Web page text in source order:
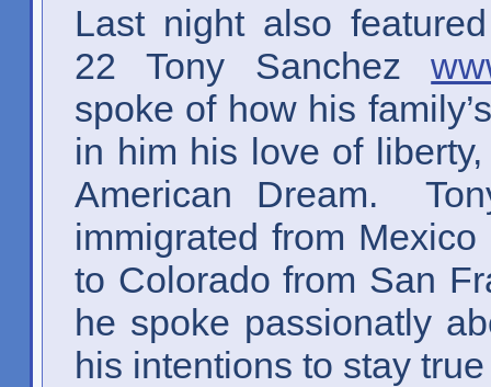
Last night also
22 Tony Sanchez
spoke of how his
in him his love of
American Dream.
immigrated from
to Colorado from San
he spoke passionatly
his intentions to stay